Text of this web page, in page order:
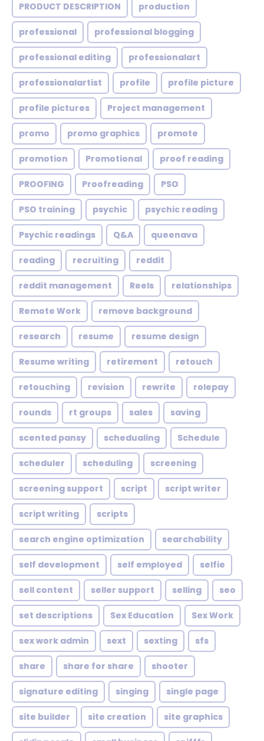
PRODUCT DESCRIPTION production
professional professional blogging
professional editing professionalart
professionalartist profile profile picture
profile pictures Project management
promo promo graphics promote
promotion Promotional proof reading
PROOFING Proofreading PSO
PSO training psychic psychic reading
Psychic readings Q&A queenava
reading recruiting reddit
reddit management Reels relationships
Remote Work remove background
research resume resume design
Resume writing retirement retouch
retouching revision rewrite rolepay
rounds rt groups sales saving
scented pansy schedualing Schedule
scheduler scheduling screening
screening support script script writer
script writing scripts
search engine optimization searchability
self development self employed selfie
sell content seller support selling seo
set descriptions Sex Education Sex Work
sex work admin sext sexting sfs
share share for share shooter
signature editing singing single page
site builder site creation site graphics